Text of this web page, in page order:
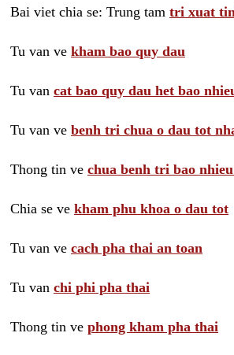
Bai viet chia se: Trung tam tri xuat
Tu van ve kham bao quy dau
Tu van cat bao quy dau het bao
Tu van ve benh tri chua o dau tot
Thong tin ve chua benh tri bao
Chia se ve kham phu khoa o dau tot
Tu van ve cach pha thai an toan
Tu van chi phi pha thai
Thong tin ve phong kham pha thai